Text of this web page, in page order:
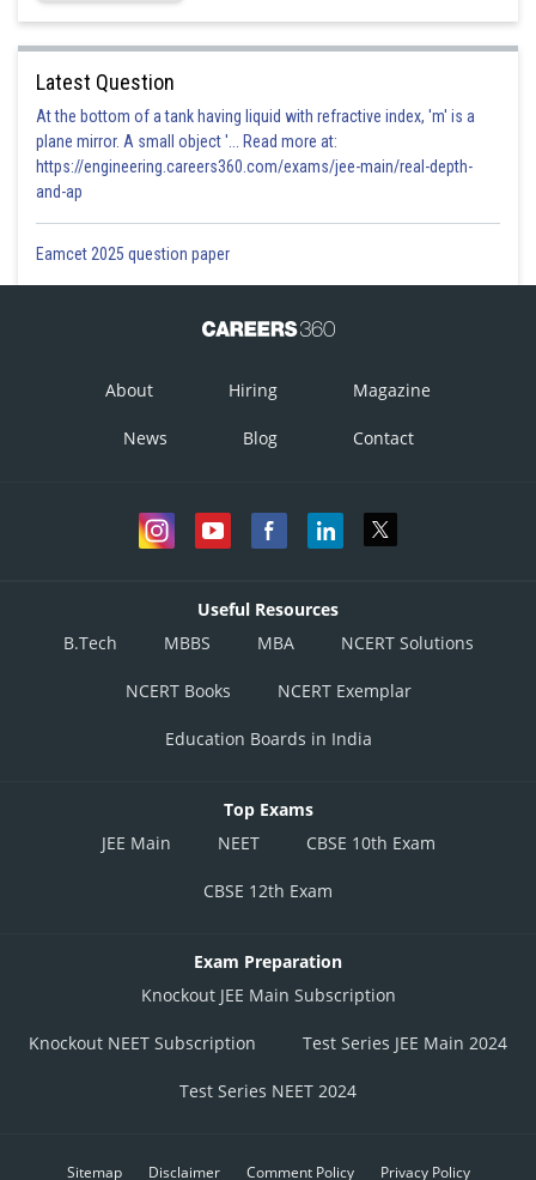
Latest Question
At the bottom of a tank having liquid with refractive index, 'm' is a
plane mirror. A small object '... Read more at:
https://engineering.careers360.com/exams/jee-main/real-depth-
and-ap
Eamcet 2025 question paper
About Hiring Magazine
News Blog Contact
Useful Resources
B.Tech
MBBS MBA NCERT Solutions
NCERT Books NCERT Exemplar
Education Boards in India
Top Exams
JEE Main
NEET CBSE 10th Exam
CBSE 12th Exam
Exam Preparation
Knockout JEE Main Subscription
Knockout NEET Subscription Test Series JEE Main 2024
Test Series NEET 2024
Sitemap Disclaimer Comment Policy Privacy Policy